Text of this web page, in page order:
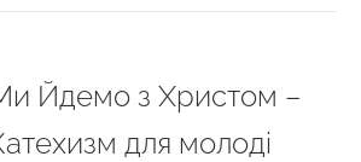
Йдемо з Христом –
для молоді